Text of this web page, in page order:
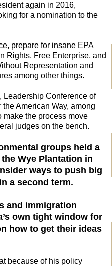
again in 2016,
for a nomination to the
prepare for insane EPA
Rights, Free Enterprise, and
Representation and
among other things.
Leadership Conference of
American Way, among
make the process move
judges on the bench.
groups held a
Wye Plantation in
ways to push big
a second term.
and immigration
own tight window for
how to get their ideas
because of his policy